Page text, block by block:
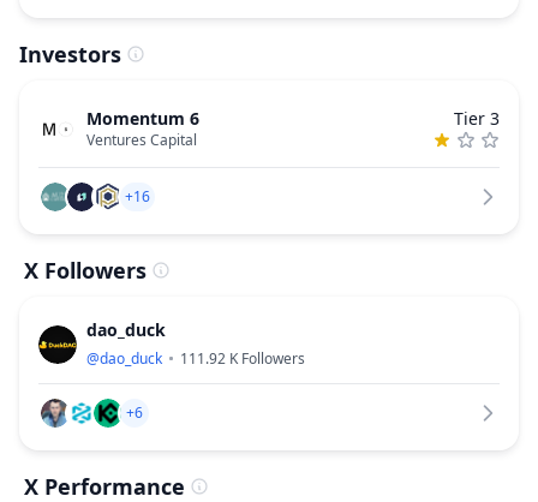
Investors
Momentum 6
Ventures Capital
Tier 3
+16
X Followers
dao_duck
@dao_duck 111.92 K Followers
+6
X Performance